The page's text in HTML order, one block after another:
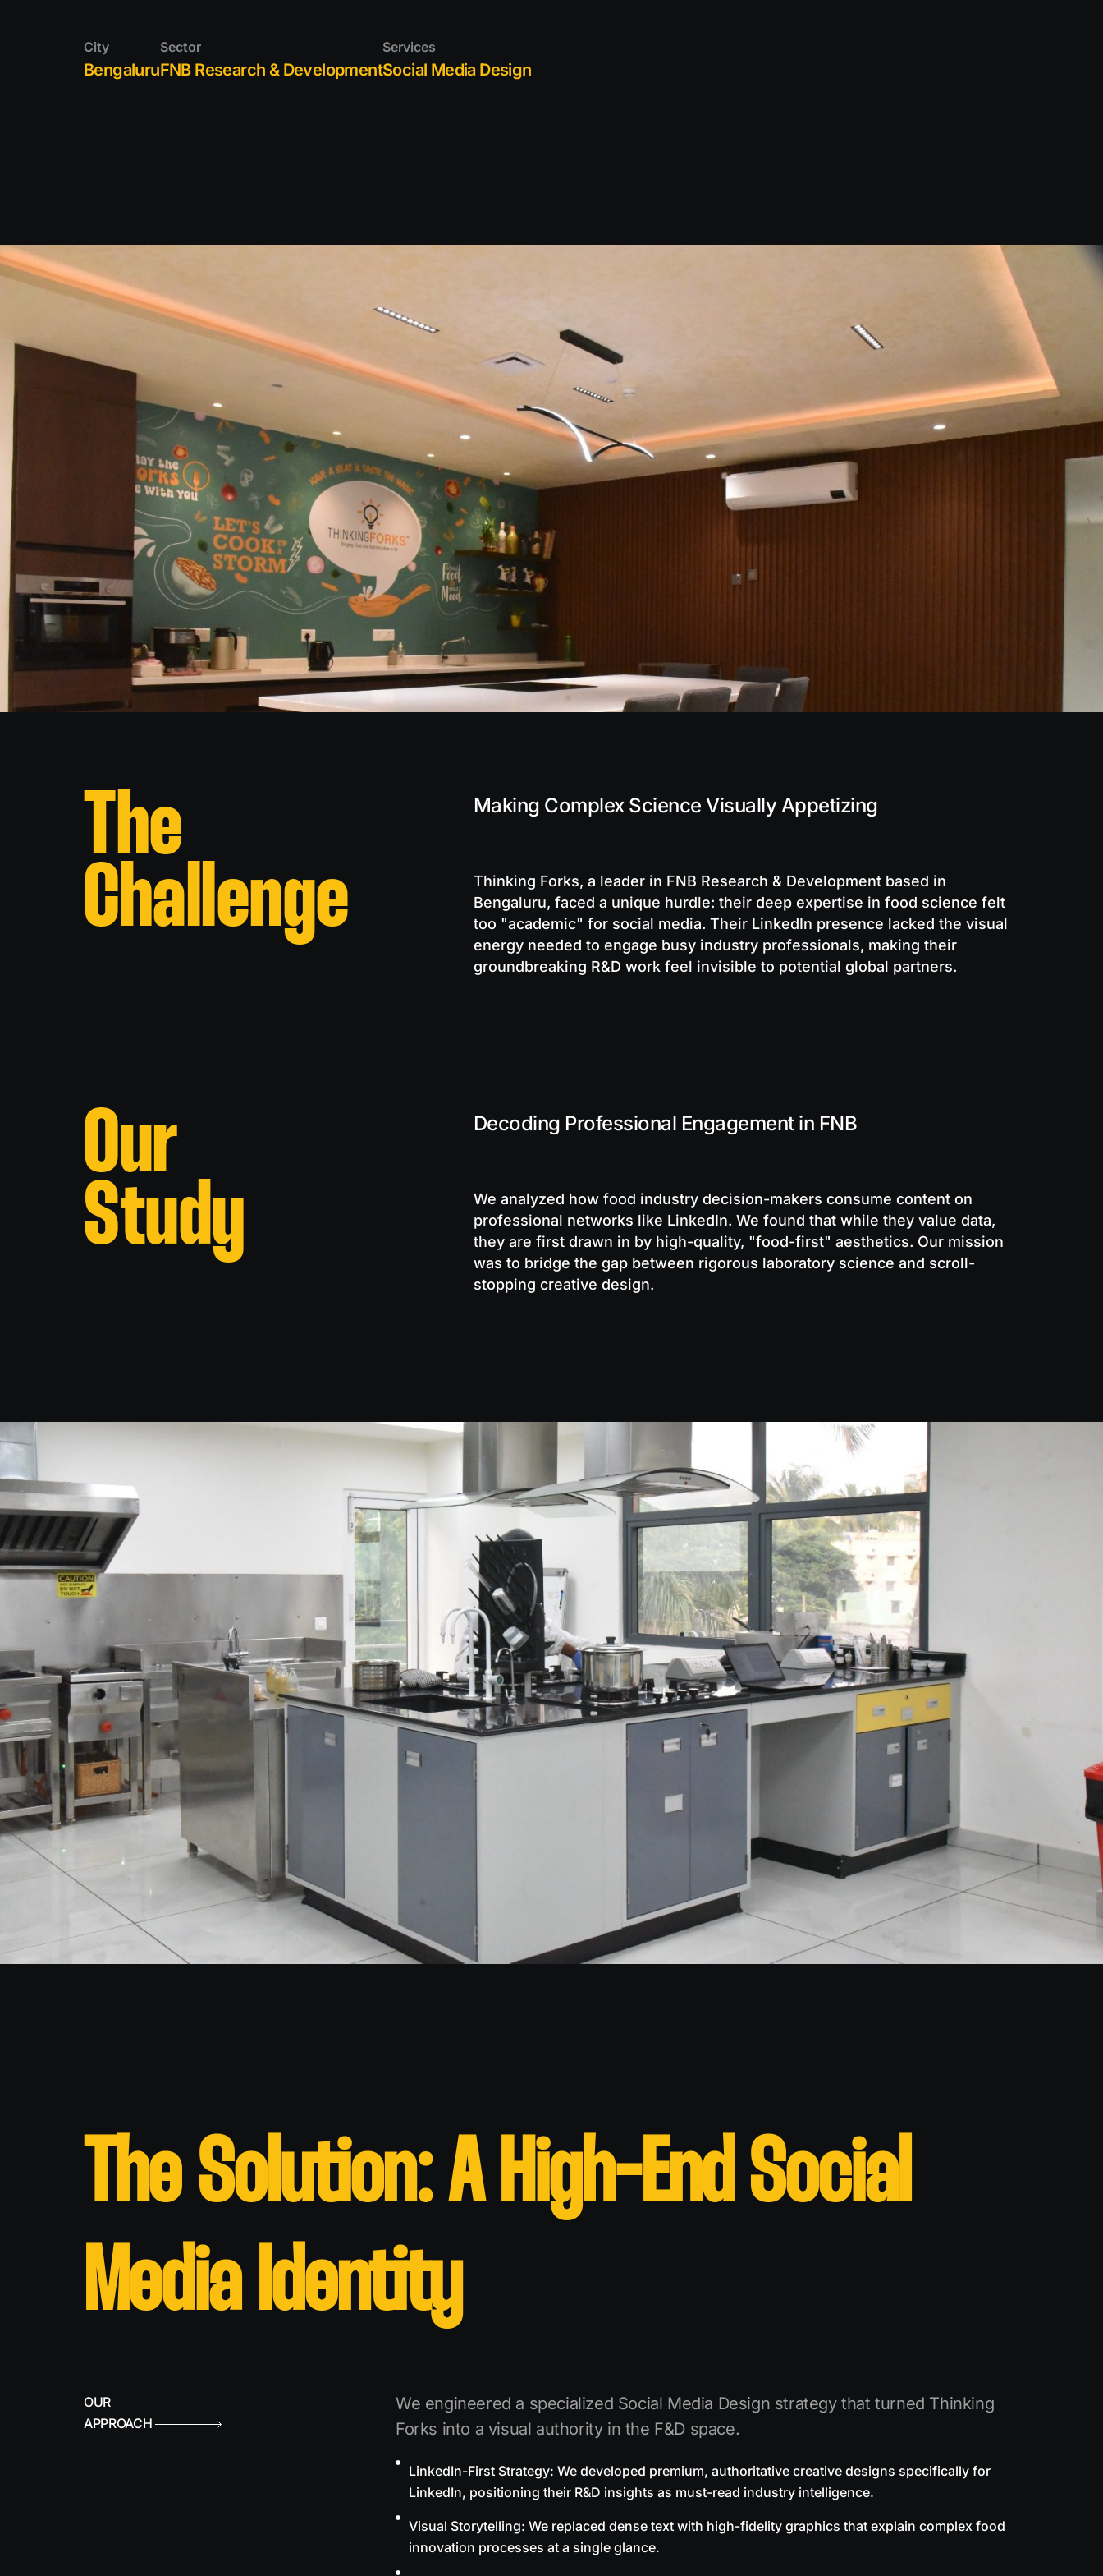
PORTFOLIO
City
Bengaluru
Sector
FNB Research & Development
Services
Social Media Design
The
Challenge
Making Complex Science Visually Appetizing
Thinking Forks, a leader in FNB Research & Development based in
Bengaluru, faced a unique hurdle: their deep expertise in food science felt
too "academic" for social media. Their LinkedIn presence lacked the visual
energy needed to engage busy industry professionals, making their
groundbreaking R&D work feel invisible to potential global partners.
Our
Study
Decoding Professional Engagement in FNB
We analyzed how food industry decision-makers consume content on
professional networks like LinkedIn. We found that while they value data,
they are first drawn in by high-quality, "food-first" aesthetics. Our mission
was to bridge the gap between rigorous laboratory science and scroll-
stopping creative design.
The Solution: A High-End Social
Media Identity
OUR
APPROACH
We engineered a specialized Social Media Design strategy that turned Thinking
Forks into a visual authority in the F&D space.
LinkedIn-First Strategy: We developed premium, authoritative creative designs specifically for
LinkedIn, positioning their R&D insights as must-read industry intelligence.
Visual Storytelling: We replaced dense text with high-fidelity graphics that explain complex food
innovation processes at a single glance.